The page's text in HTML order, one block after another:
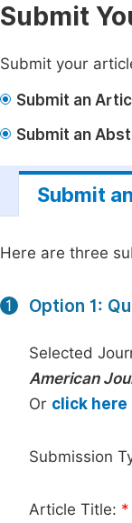
Submit
Submit your
Submit an
Submit an
Submit
Here are three
1 Option 1:
Selected
American
Or click here
Submission
Article Title: *